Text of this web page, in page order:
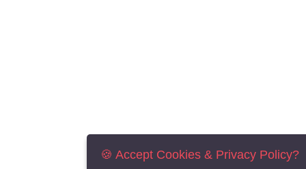
🍪 Accept Cookies & Privacy Policy?